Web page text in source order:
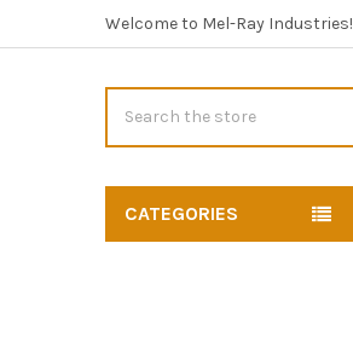
Welcome to Mel-Ray Industries!
CATEGORIES